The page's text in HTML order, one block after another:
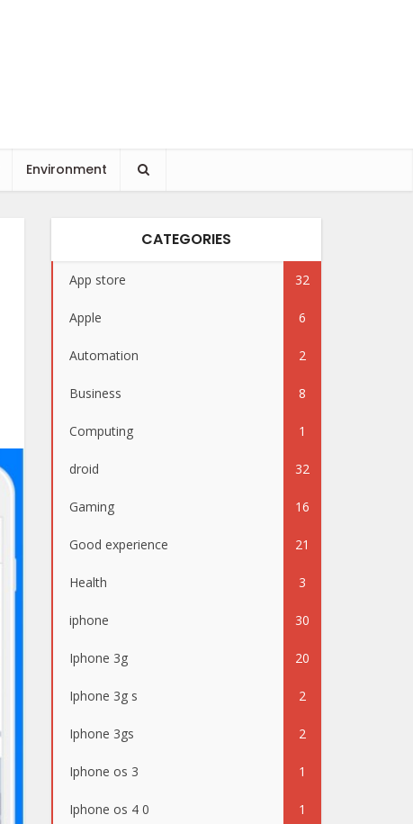
Environment
CATEGORIES
App store 32
Apple 6
Automation 2
Business 8
Computing 1
droid 32
Gaming 16
Good experience 21
Health 3
iphone 30
Iphone 3g 20
Iphone 3g s 2
Iphone 3gs 2
Iphone os 3 1
Iphone os 4 0 1